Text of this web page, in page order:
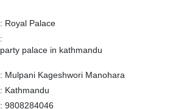
: Royal Palace
:
party palace in kathmandu
: Mulpani Kageshwori Manohara
: Kathmandu
: 9808284046